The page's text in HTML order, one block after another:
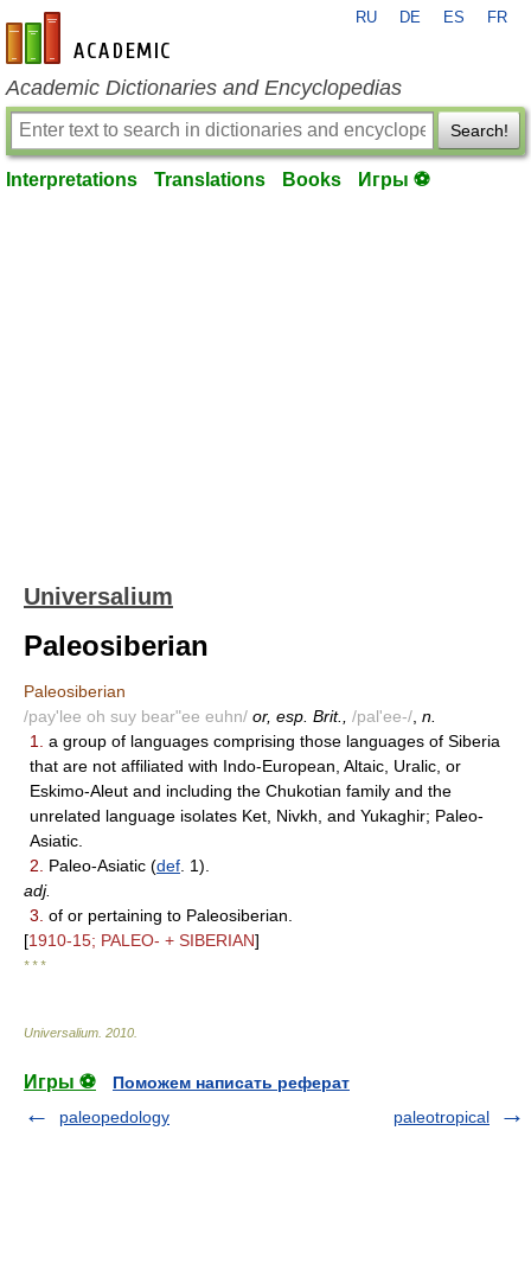
en-academic.com
RU DE ES FR
Academic Dictionaries and Encyclopedias
Search!
Interpretations Translations Books Игры ⚽
Universalium
Paleosiberian
Paleosiberian
/pay'lee oh suy bear"ee euhn/ or, esp. Brit., /pal'ee-/ n.
1.
a group of languages comprising those languages of Siberia
that are not affiliated with Indo-European, Altaic, Uralic, or
Eskimo-Aleut and including the Chukotian family and the
unrelated language isolates Ket, Nivkh, and Yukaghir; Paleo-
Asiatic.
2.
Paleo-Asiatic (def . 1).
adj.
3. of or pertaining to Paleosiberian.
[1910-15; PALEO- + SIBERIAN]
* * *
Universalium 2010
Игры ⚽
Поможем написать реферат
paleopedology
paleotropical